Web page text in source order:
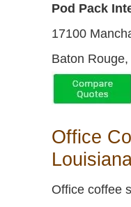
Pod Pack
17100
Baton
Office
Office coffee